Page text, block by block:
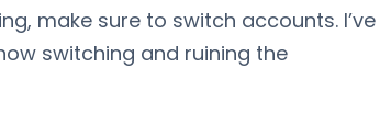
make sure to switch accounts. I’ve
switching and ruining the